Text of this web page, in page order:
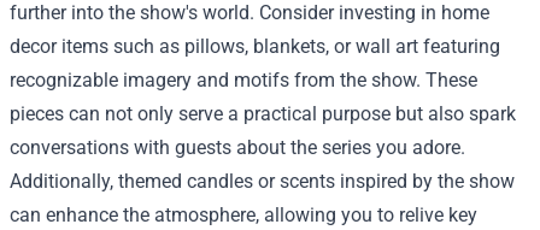
further into the show's world. Consider investing in home
decor items such as pillows, blankets, or wall art featuring
recognizable imagery and motifs from the show. These
pieces can not only serve a practical purpose but also spark
conversations with guests about the series you adore.
Additionally, themed candles or scents inspired by the show
can enhance the atmosphere, allowing you to relive key